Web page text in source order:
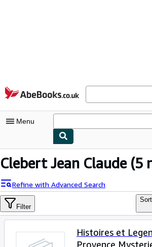
Skip to main content
AbeBooks.co.uk
Menu
My Account
Sign Off
Advanced Search
Clebert Jean Claude(5
Refine with Advanced Search
Filter
Histoires et
Provence